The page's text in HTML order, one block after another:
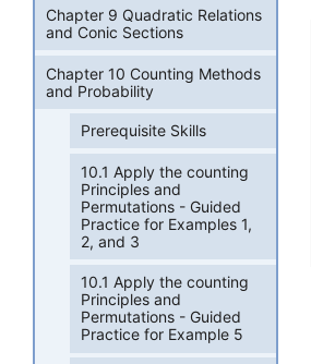
Chapter 9 Quadratic Relations
and Conic Sections
Chapter 10 Counting Methods
and Probability
Prerequisite Skills
10.1 Apply the counting
Principles and
Permutations - Guided
Practice for Examples 1,
2, and 3
10.1 Apply the counting
Principles and
Permutations - Guided
Practice for Example 5